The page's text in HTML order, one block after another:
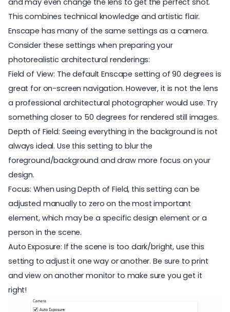
and may even change the lens to get the perfect shot.
This combines technical knowledge and artistic flair.
Enscape has many of the same settings as a camera.
Consider these settings when preparing your
photorealistic architectural renderings:
Field of View: The default Enscape setting of 90 degrees is
great for on-screen navigation. However, it is not the lens
a professional architectural photographer would use. Try
something closer to 50 degrees for rendered still images.
Depth of Field: Seeing everything in the background is not
always ideal. Use this setting to blur the
foreground/background and draw more focus on your
design.
Focus: When using Depth of Field, this setting can be
adjusted manually to zero on the most important
element, which may be a specific design element or a
person in the scene.
Auto Exposure: If the scene is too dark/bright, use this
setting to adjust it one way or another. Be sure to print
and view on another monitor to make sure you get it
right!